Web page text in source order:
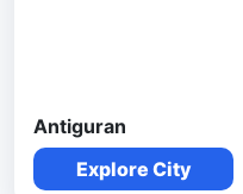
Antiguran
Explore City